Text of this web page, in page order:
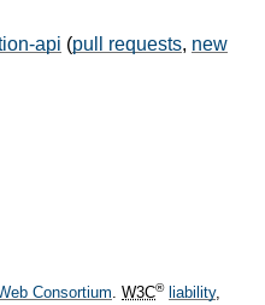
api (pull requests, new
Consortium. W3C® liability,